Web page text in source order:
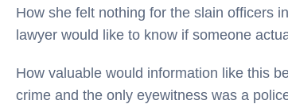
How she felt nothing for the slain officers
lawyer would like to know if someone
How valuable would information like this
crime and the only eyewitness was a